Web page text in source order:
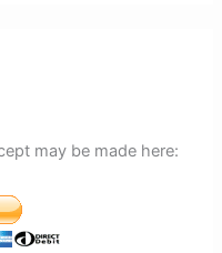
may be made here: